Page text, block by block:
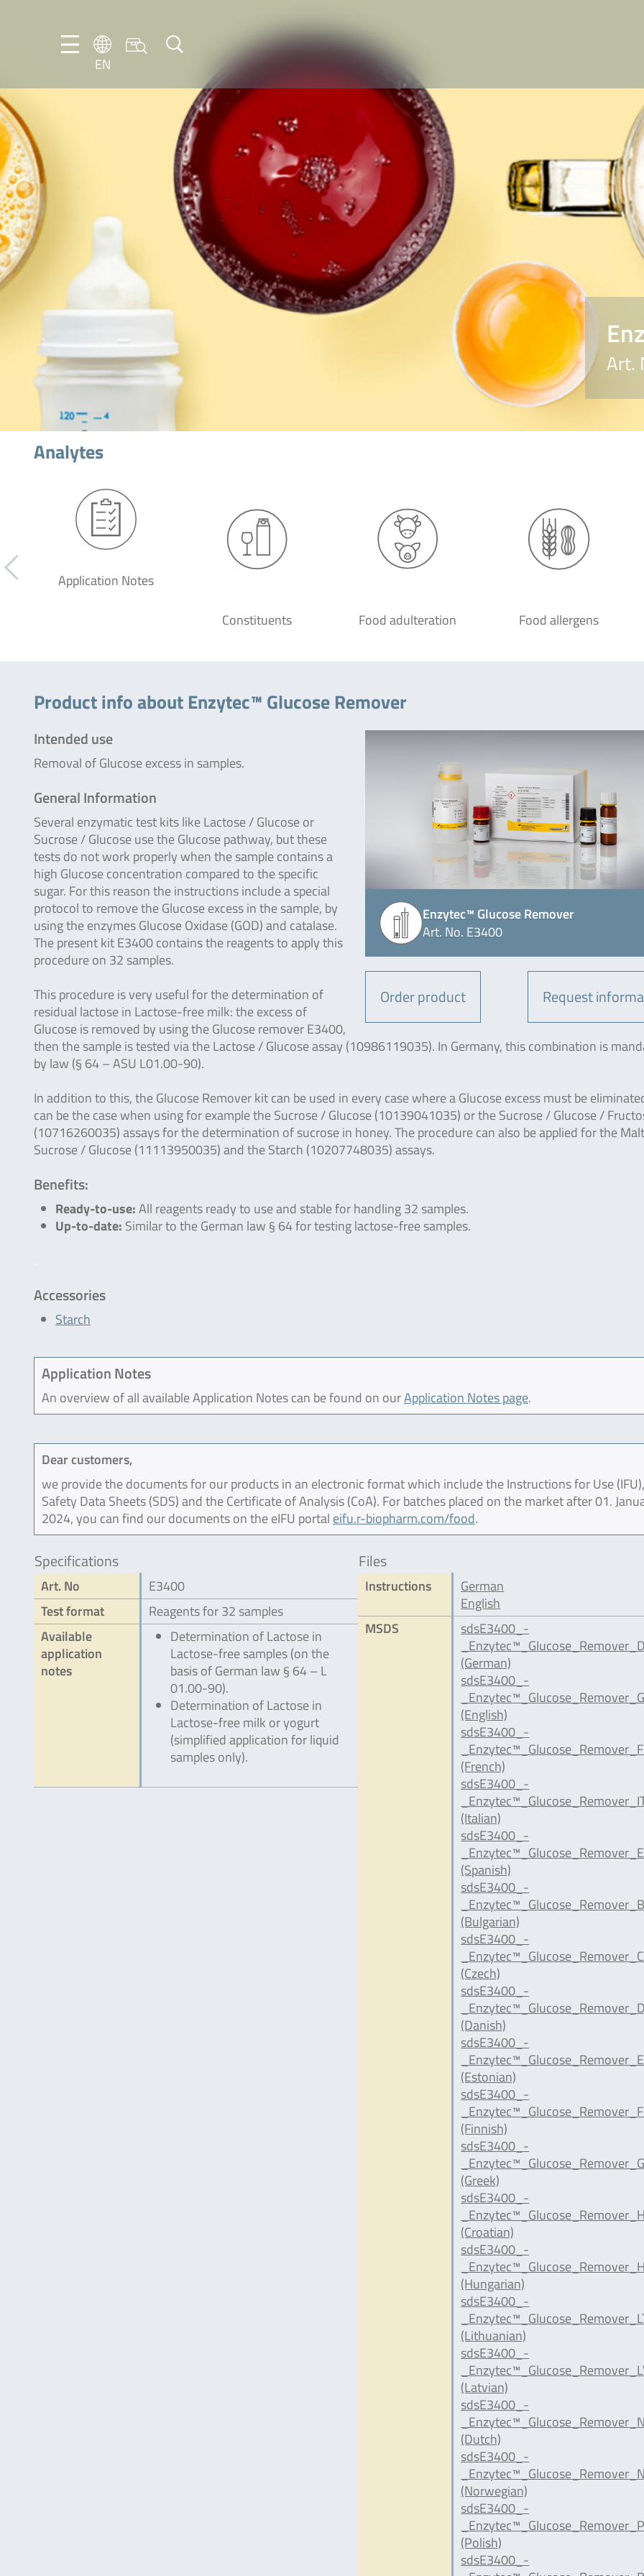
EN
EN
Art.
Analytes
Application Notes
Constituents Food adulteration Food allergens
Product info about Enzytec™ Glucose Remover
Enzytec™ Glucose Remover
Art. No. E3400
Order product Request
Intended use
Removal of Glucose excess in samples.
General Information
Several enzymatic test kits like Lactose / Glucose or
Sucrose / Glucose use the Glucose pathway, but these
tests do not work properly when the sample contains a
high Glucose concentration compared to the specific
sugar. For this reason the instructions include a special
protocol to remove the Glucose excess in the sample, by
using the enzymes Glucose Oxidase (GOD) and catalase.
The present kit E3400 contains the reagents to apply this
procedure on 32 samples.
This procedure is very useful for the determination of
residual lactose in Lactose-free milk: the excess of
Glucose is removed by using the Glucose remover E3400,
then the sample is tested via the Lactose / Glucose assay (10986119035). In Germany, this combination is
by law (§ 64 – ASU L01.00-90).
In addition to this, the Glucose Remover kit can be used in every case where a Glucose excess must be
can be the case when using for example the Sucrose / Glucose (10139041035) or the Sucrose / Glucose /
(10716260035) assays for the determination of sucrose in honey. The procedure can also be applied for the
Sucrose / Glucose (11113950035) and the Starch (10207748035) assays.
Benefits:
Ready-to-use:All reagents ready to use and stable for handling 32 samples.
Up-to-date: Similar to the German law § 64 for testing lactose-free samples.
Accessories
Starch
Application Notes
An overview of all available Application Notes can be found on ourApplication Notes page.
Dear customers,
we provide the documents for our products in an electronic format which include the Instructions for Use
Safety Data Sheets (SDS) and the Certificate of Analysis (CoA). For batches placed on the market after 01.
2024, you can find our documents on the eIFU portal eifu.r-biopharm.com/food.
Specifications
Art. No
E3400
Test format
Reagents for 32 samples
Available
application
notes
Determination of Lactose in
Lactose-free samples (on the
basis of German law § 64 – L
01.00-90).
Determination of Lactose in
Lactose-free milk or yogurt
(simplified application for liquid
samples only).
Files
Instructions
German
English
MSDS
sdsE3400_-
(German)
sdsE3400_-
(English)
sdsE3400_-
(French)
sdsE3400_-
(Italian)
sdsE3400_-
(Spanish)
sdsE3400_-
(Bulgarian)
sdsE3400_-
(Czech)
sdsE3400_-
(Danish)
sdsE3400_-
(Estonian)
sdsE3400_-
(Finnish)
sdsE3400_-
(Greek)
sdsE3400_-
(Croatian)
sdsE3400_-
(Hungarian)
sdsE3400_-
(Lithuanian)
sdsE3400_-
(Latvian)
sdsE3400_-
(Dutch)
sdsE3400_-
(Norwegian)
sdsE3400_-
(Polish)
sdsE3400_-